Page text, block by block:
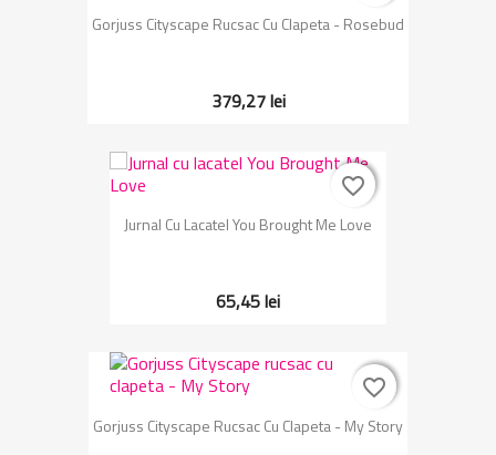
Gorjuss Cityscape Rucsac Cu Clapeta - Rosebud
379,27 lei
Jurnal Cu Lacatel You Brought Me Love
65,45 lei
favorite_border
favorite_border
Gorjuss Cityscape Rucsac Cu Clapeta - My Story
favorite_border
favorite_border